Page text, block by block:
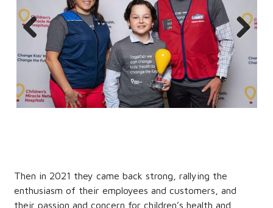
Previous Next
Then in 2021 they came back strong, rallying the
enthusiasm of their employees and customers, and
their passion and concern for children’s health and